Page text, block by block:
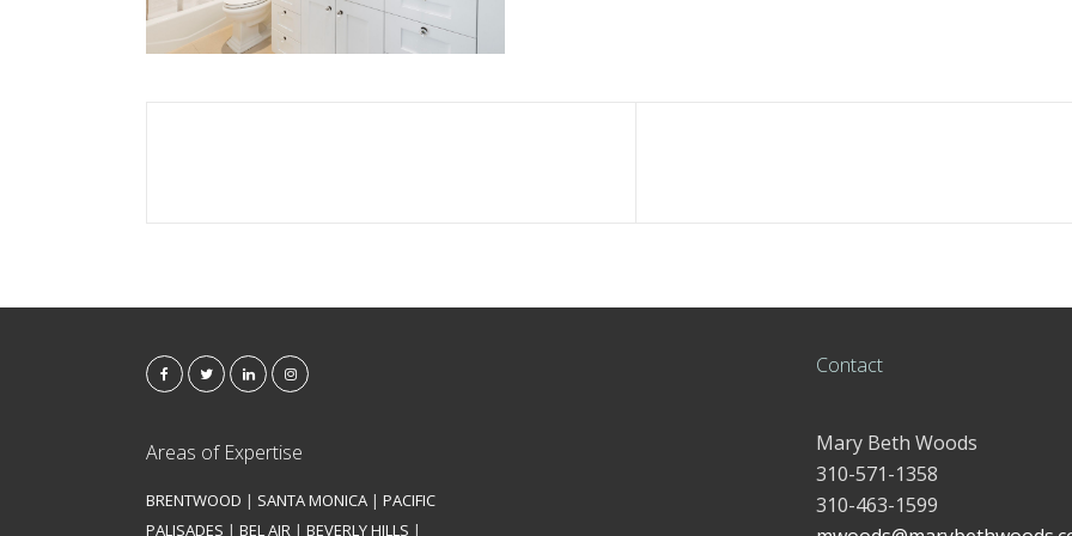
Areas of Expertise
BRENTWOOD | SANTA MONICA | PACIFIC
PALISADES | BEL AIR | BEVERLY HILLS |
Contact
Mary Beth Woods
310-571-1358
310-463-1599